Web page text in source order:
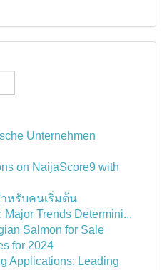
Unternehmen
on NaijaScore9 with
หรับคนเริ่มต้น
Trends Determini...
Salmon for Sale
for 2024
Applications: Leading